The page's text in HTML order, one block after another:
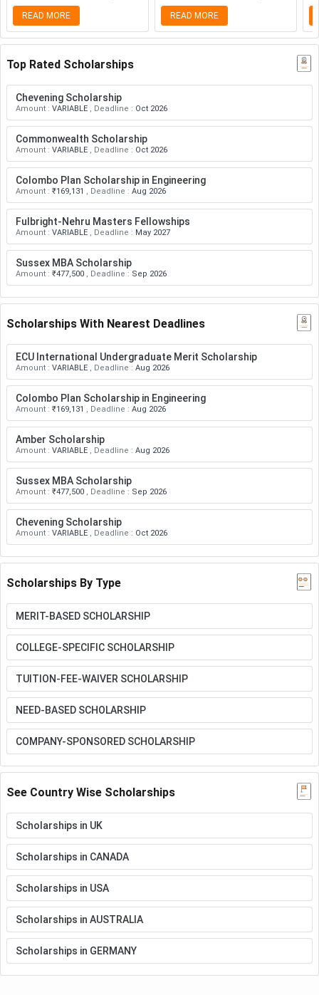
READ MORE READ MORE
Top Rated Scholarships
Chevening Scholarship
Amount : VARIABLE , Deadline : Oct 2026
Commonwealth Scholarship
Amount : VARIABLE , Deadline : Oct 2026
Colombo Plan Scholarship in Engineering
Amount : ₹169,131 , Deadline : Aug 2026
Fulbright-Nehru Masters Fellowships
Amount : VARIABLE , Deadline : May 2027
Sussex MBA Scholarship
Amount : ₹477,500 , Deadline : Sep 2026
Scholarships With Nearest Deadlines
ECU International Undergraduate Merit Scholarship
Amount : VARIABLE , Deadline : Aug 2026
Colombo Plan Scholarship in Engineering
Amount : ₹169,131 , Deadline : Aug 2026
Amber Scholarship
Amount : VARIABLE , Deadline : Aug 2026
Sussex MBA Scholarship
Amount : ₹477,500 , Deadline : Sep 2026
Chevening Scholarship
Amount : VARIABLE , Deadline : Oct 2026
Scholarships By Type
MERIT-BASED SCHOLARSHIP
COLLEGE-SPECIFIC SCHOLARSHIP
TUITION-FEE-WAIVER SCHOLARSHIP
NEED-BASED SCHOLARSHIP
COMPANY-SPONSORED SCHOLARSHIP
See Country Wise Scholarships
Scholarships in UK
Scholarships in CANADA
Scholarships in USA
Scholarships in AUSTRALIA
Scholarships in GERMANY